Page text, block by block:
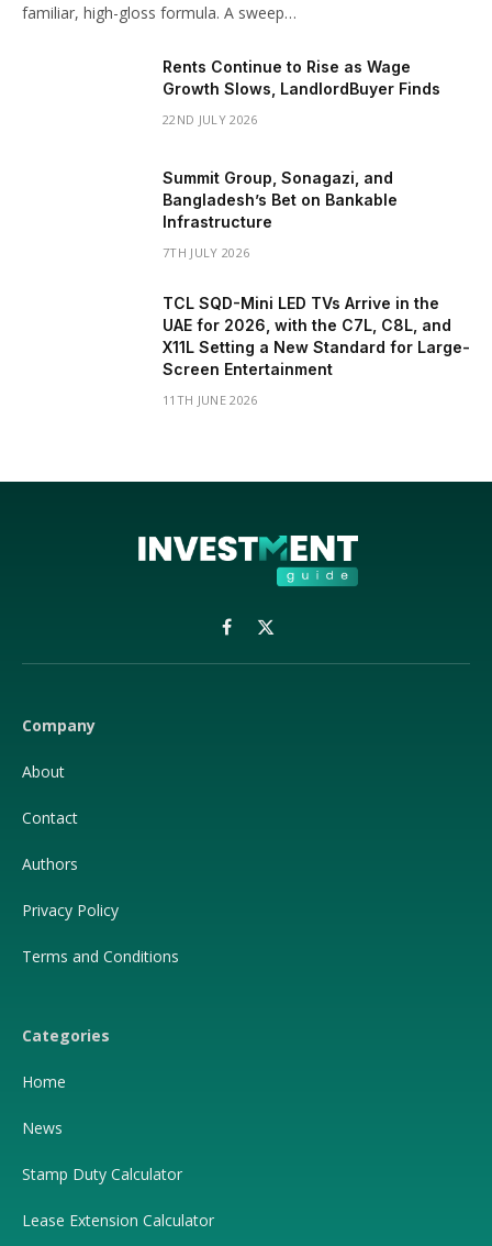
familiar, high-gloss formula. A sweep…
Rents Continue to Rise as Wage
Growth Slows, LandlordBuyer Finds
22ND JULY 2026
Summit Group, Sonagazi, and
Bangladesh’s Bet on Bankable
Infrastructure
7TH JULY 2026
TCL SQD-Mini LED TVs Arrive in the
UAE for 2026, with the C7L, C8L, and
X11L Setting a New Standard for Large-
Screen Entertainment
11TH JUNE 2026
Facebook
X
(Twitter)
Company
About
Contact
Authors
Privacy Policy
Terms and Conditions
Categories
Home
News
Stamp Duty Calculator
Lease Extension Calculator